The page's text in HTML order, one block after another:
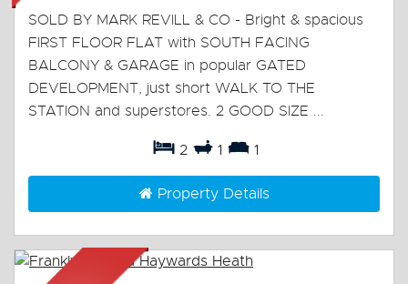
SOLD BY MARK REVILL & CO - Bright & spacious
FIRST FLOOR FLAT with SOUTH FACING
BALCONY & GARAGE in popular GATED
DEVELOPMENT, just short WALK TO THE
STATION and superstores. 2 GOOD SIZE ...
2 1 1
Property Details